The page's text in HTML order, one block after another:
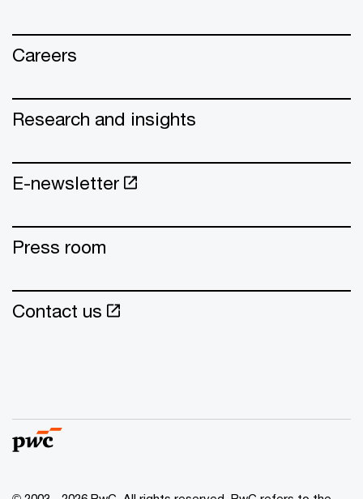
Careers
Research and insights
E-newsletter
Press room
Contact us